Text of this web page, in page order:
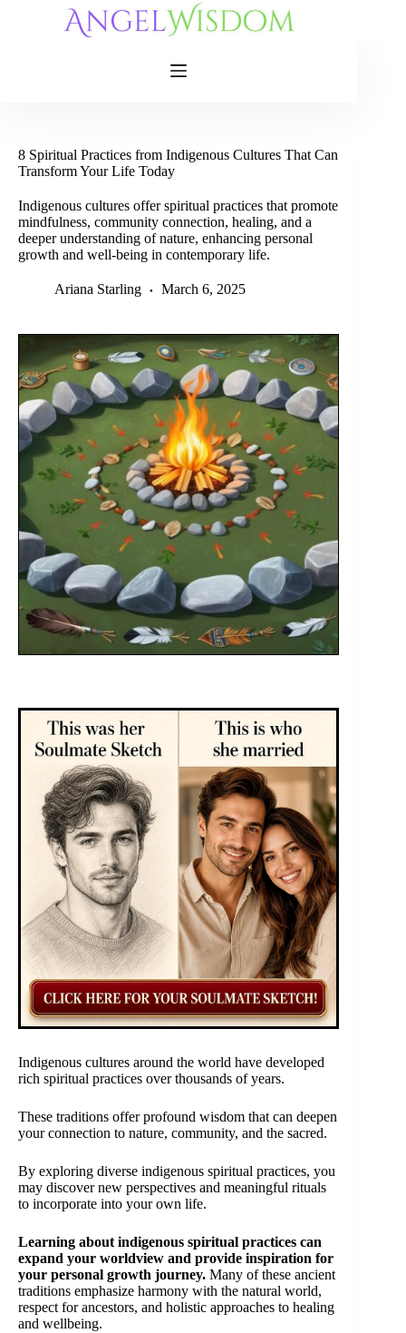
8 Spiritual Practices from Indigenous Cultures That Can
Transform Your Life Today
Indigenous cultures offer spiritual practices that promote
mindfulness, community connection, healing, and a
deeper understanding of nature, enhancing personal
growth and well-being in contemporary life.
Ariana Starling March 6, 2025
Indigenous cultures around the world have developed
rich spiritual practices over thousands of years.
These traditions offer profound wisdom that can deepen
your connection to nature, community, and the sacred.
By exploring diverse indigenous spiritual practices, you
may discover new perspectives and meaningful rituals
to incorporate into your own life.
Learning about indigenous spiritual practices can
expand your worldview and provide inspiration for
your personal growth journey. Many of these ancient
traditions emphasize harmony with the natural world,
respect for ancestors, and holistic approaches to healing
and wellbeing.